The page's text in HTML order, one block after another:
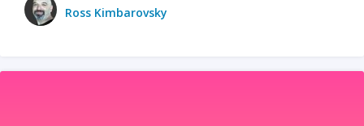
Ross Kimbarovsky